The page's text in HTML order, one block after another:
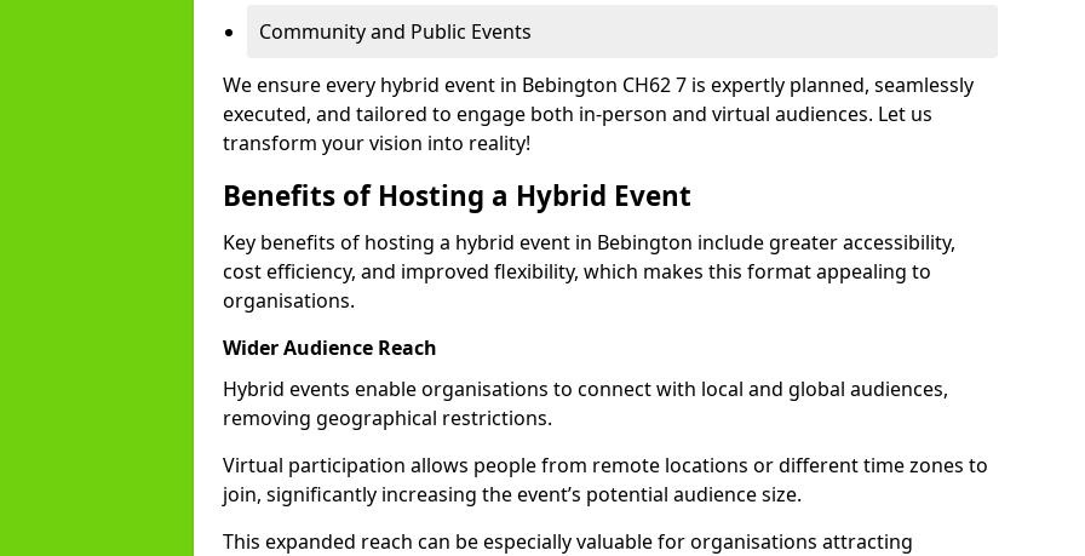
Community and Public Events
We ensure every hybrid event in Bebington CH62 7 is expertly planned, seamlessly
executed, and tailored to engage both in-person and virtual audiences. Let us
transform your vision into reality!
Benefits of Hosting a Hybrid Event
Key benefits of hosting a hybrid event in Bebington include greater accessibility,
cost efficiency, and improved flexibility, which makes this format appealing to
organisations.
Wider Audience Reach
Hybrid events enable organisations to connect with local and global audiences,
removing geographical restrictions.
Virtual participation allows people from remote locations or different time zones to
join, significantly increasing the event’s potential audience size.
This expanded reach can be especially valuable for organisations attracting